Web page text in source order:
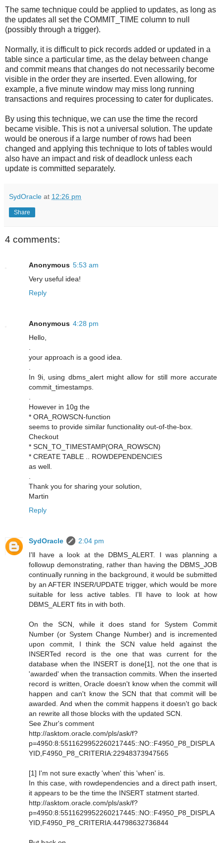
The same technique could be applied to updates, as long as
the updates all set the COMMIT_TIME column to null
(possibly through a trigger).
Normally, it is difficult to pick records added or updated in a
table since a particular time, as the delay between change
and commit means that changes do not necessarily become
visible in the order they are inserted. Even allowing, for
example, a five minute window may miss long running
transactions and requires processing to cater for duplicates.
By using this technique, we can use the time the record
became visible. This is not a universal solution. The update
would be onerous if a large number of rows had been
changed and applying this technique to lots of tables would
also have an impact and risk of deadlock unless each
update is committed separately.
SydOracle at 12:26 pm
Share
4 comments:
Anonymous 5:53 am
Very useful idea!
Reply
Anonymous 4:28 pm
Hello,
your approach is a good idea.
In 9i, using dbms_alert might allow for still more accurate
commit_timestamps.
However in 10g the
* ORA_ROWSCN-function
seems to provide similar functionality out-of-the-box.
Checkout
* SCN_TO_TIMESTAMP(ORA_ROWSCN)
* CREATE TABLE .. ROWDEPENDENCIES
as well.
Thank you for sharing your solution,
Martin
Reply
SydOracle
2:04 pm
I'll have a look at the DBMS_ALERT. I was planning a
followup demonstrating, rather than having the DBMS_JOB
continually running in the background, it would be submitted
by an AFTER INSER/UPDATE trigger, which would be more
suitable for less active tables. I'll have to look at how
DBMS_ALERT fits in with both.
On the SCN, while it does stand for System Commit
Number (or System Change Number) and is incremented
upon commit, I think the SCN value held against the
INSERTed record is the one that was current for the
database when the INSERT is done[1], not the one that is
'awarded' when the transaction commits. When the inserted
record is written, Oracle doesn't know when the commit will
happen and can't know the SCN that that commit will be
awarded. And when the commit happens it doesn't go back
an rewrite all those blocks with the updated SCN.
See Zhur's comment
http://asktom.oracle.com/pls/ask/f?
p=4950:8:5511629952260217445::NO::F4950_P8_DISPLA
YID,F4950_P8_CRITERIA:22948373947565
[1] I'm not sure exactly 'when' this 'when' is.
In this case, with rowdependencies and a direct path insert,
it appears to be the time the INSERT statment started.
http://asktom.oracle.com/pls/ask/f?
p=4950:8:5511629952260217445::NO::F4950_P8_DISPLA
YID,F4950_P8_CRITERIA:44798632736844